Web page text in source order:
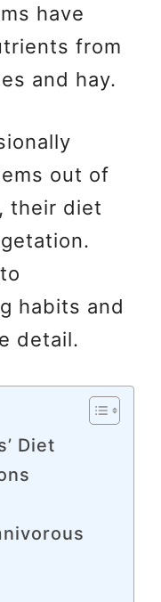
have
from
and hay.
out of
their diet
habits and
detail.
Diet